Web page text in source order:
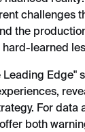
challenges
the
learned
Leading Edge"
For data
both